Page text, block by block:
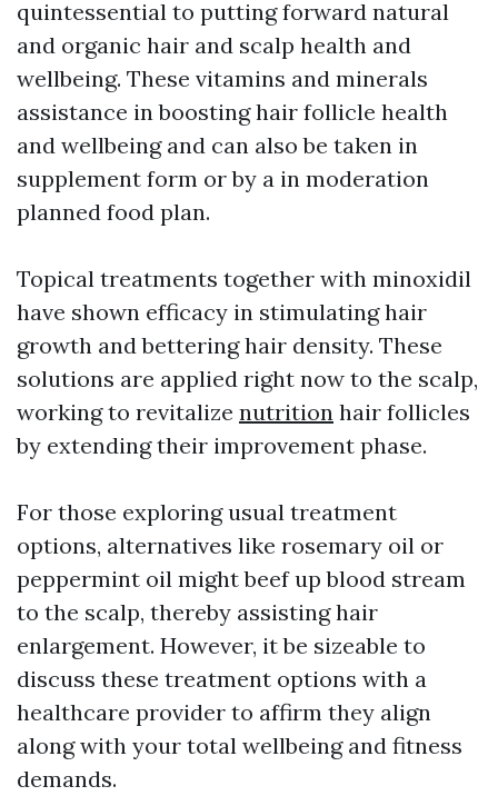
quintessential to putting forward natural
and organic hair and scalp health and
wellbeing. These vitamins and minerals
assistance in boosting hair follicle health
and wellbeing and can also be taken in
supplement form or by a in moderation
planned food plan.
Topical treatments together with minoxidil
have shown efficacy in stimulating hair
growth and bettering hair density. These
solutions are applied right now to the scalp,
working to revitalize nutrition hair follicles
by extending their improvement phase.
For those exploring usual treatment
options, alternatives like rosemary oil or
peppermint oil might beef up blood stream
to the scalp, thereby assisting hair
enlargement. However, it be sizeable to
discuss these treatment options with a
healthcare provider to affirm they align
along with your total wellbeing and fitness
demands.